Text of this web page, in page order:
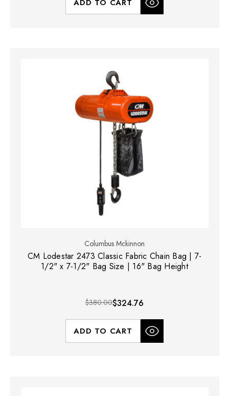
ADD TO CART
Columbus Mckinnon
CM Lodestar 2473 Classic Fabric Chain Bag | 7-
1/2" x 7-1/2" Bag Size | 16" Bag Height
$380.00$324.76
ADD TO CART